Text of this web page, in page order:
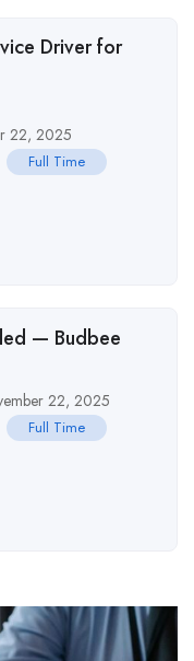
Driver for
22, 2025
Full Time
— Budbee
22, 2025
Full Time